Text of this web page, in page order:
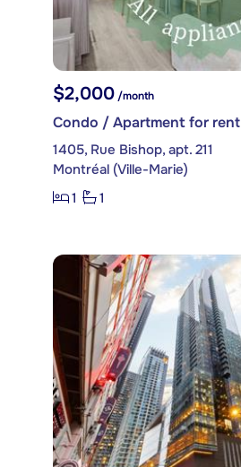
$2,000 /month
Condo / Apartment for rent
1405, Rue Bishop, apt. 211
Montréal (Ville-Marie)
1
1